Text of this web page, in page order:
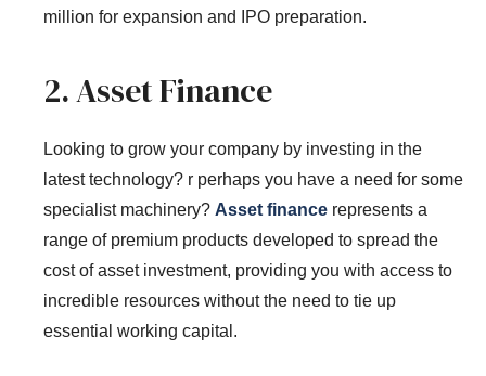
million for expansion and IPO preparation.
2. Asset Finance
Looking to grow your company by investing in the
latest technology? r perhaps you have a need for some
specialist machinery? Asset finance represents a
range of premium products developed to spread the
cost of asset investment, providing you with access to
incredible resources without the need to tie up
essential working capital.